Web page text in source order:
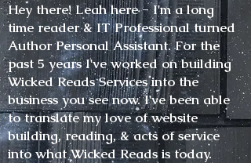
Hey there! Leah here - I'm a long
time reader & IT Professional turned
Author Personal Assistant. For the
past 5 years I've worked on building
Wicked Reads Services into the
business you see now. I've been able
to translate my love of website
building, reading, & acts of service
into what Wicked Reads is today.